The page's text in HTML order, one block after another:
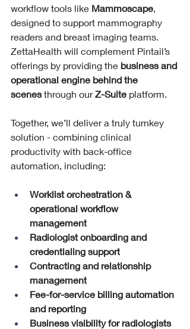
workflow tools like Mammoscape,
designed to support mammography
readers and breast imaging teams.
ZettaHealth will complement Pintail’s
offerings by providing the business and
operational engine behind the
scenes through our Z-Suite platform.
Together, we’ll deliver a truly turnkey
solution - combining clinical
productivity with back-office
automation, including:
Worklist orchestration &
operational workflow
management
Radiologist onboarding and
credentialing support
Contracting and relationship
management
Fee-for-service billing automation
and reporting
Business visibility for radiologists